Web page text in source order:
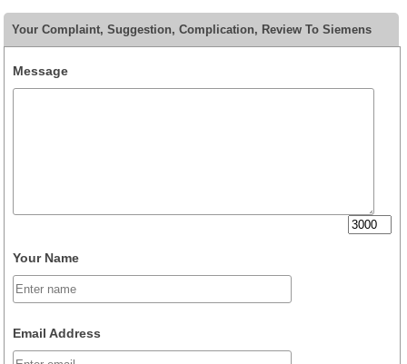
Your Complaint, Suggestion, Complication, Review To Siemens
Message
Your Name
Email Address